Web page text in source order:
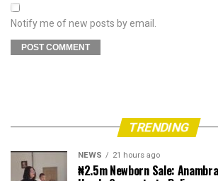
Notify me of new posts by email.
TRENDING
NEWS 21 hours ago
₦2.5m Newborn Sale: